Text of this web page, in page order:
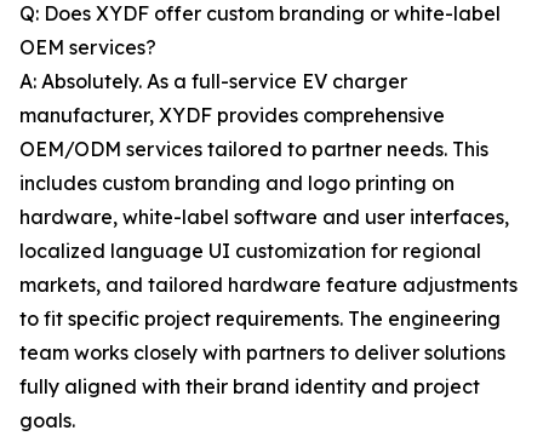
Q: Does XYDF offer custom branding or white-label
OEM services?
A: Absolutely. As a full-service EV charger
manufacturer, XYDF provides comprehensive
OEM/ODM services tailored to partner needs. This
includes custom branding and logo printing on
hardware, white-label software and user interfaces,
localized language UI customization for regional
markets, and tailored hardware feature adjustments
to fit specific project requirements. The engineering
team works closely with partners to deliver solutions
fully aligned with their brand identity and project
goals.